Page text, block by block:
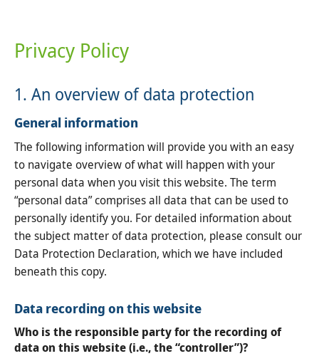
Privacy Policy
1. An overview of data protection
General information
The following information will provide you with an easy
to navigate overview of what will happen with your
personal data when you visit this website. The term
“personal data” comprises all data that can be used to
personally identify you. For detailed information about
the subject matter of data protection, please consult our
Data Protection Declaration, which we have included
beneath this copy.
Data recording on this website
Who is the responsible party for the recording of
data on this website (i.e., the “controller”)?